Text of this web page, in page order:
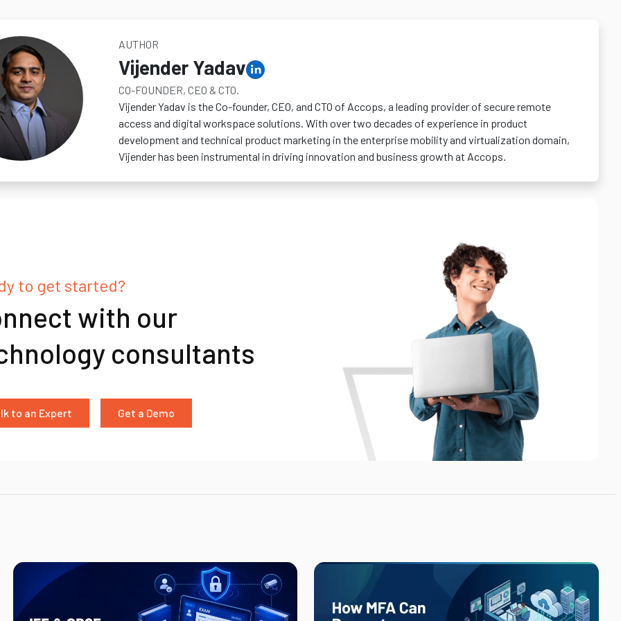
AUTHOR
Vijender Yadav
CO-FOUNDER, CEO & CTO.
Vijender Yadav is the Co-founder, CEO, and CTO of Accops, a leading provider of secure remote
access and digital workspace solutions. With over two decades of experience in product
development and technical product marketing in the enterprise mobility and virtualization domain,
Vijender has been instrumental in driving innovation and business growth at Accops.
to get started?
with our
consultants
to an Expert Get a Demo